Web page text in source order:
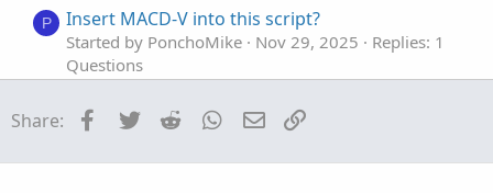
P Insert MACD-V into this script?
Started by PonchoMike Nov 29, 2025
Replies: 1
Questions
Returns Bad Results
Questions
Share: Facebook
Twitter Reddit WhatsApp
Email